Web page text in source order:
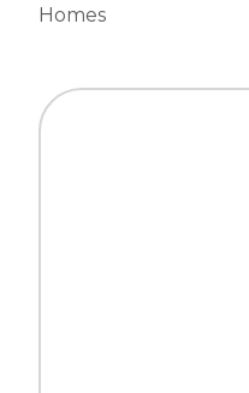
Homes